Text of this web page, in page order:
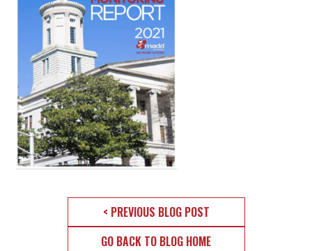
< PREVIOUS BLOG POST
GO BACK TO BLOG HOME